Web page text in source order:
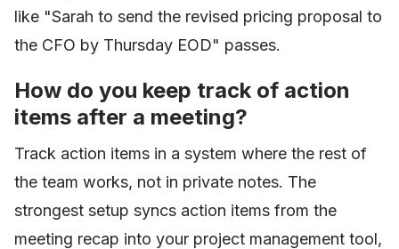
like "Sarah to send the revised pricing proposal to
the CFO by Thursday EOD" passes.
How do you keep track of action
items after a meeting?
Track action items in a system where the rest of
the team works, not in private notes. The
strongest setup syncs action items from the
meeting recap into your project management tool,